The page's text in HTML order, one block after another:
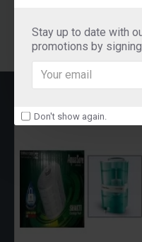
Stay up to date with
promotions by
Don't show again.
Add to Cart
RECENTLY VIEWED